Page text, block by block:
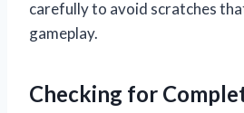
carefully to avoid scratches
gameplay.
Checking for